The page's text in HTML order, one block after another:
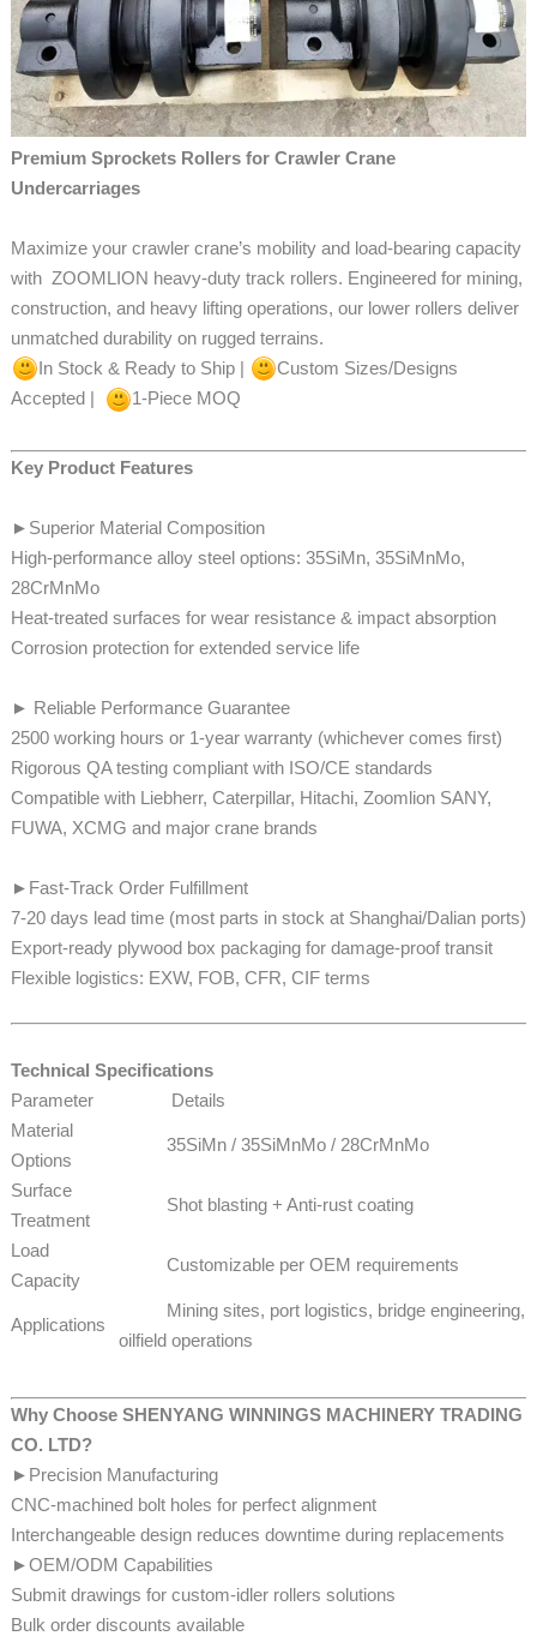
Premium Sprockets Rollers for Crawler Crane
Undercarriages
Maximize your crawler crane’s mobility and load-bearing capacity
with ZOOMLION heavy-duty track rollers. Engineered for mining,
construction, and heavy lifting operations, our lower rollers deliver
unmatched durability on rugged terrains.
In Stock & Ready to Ship |
Custom Sizes/Designs
Accepted |
1-Piece MOQ
Key Product Features
► Superior Material Composition
High-performance alloy steel options: 35SiMn, 35SiMnMo,
28CrMnMo
​​​​​​Heat-treated surfaces for wear resistance & impact absorption
Corrosion protection for extended service life
► Reliable Performance Guarantee
2500 working hours or 1-year warranty (whichever comes first)
Rigorous QA testing compliant with ISO/CE standards
​​​​Compatible with Liebherr, Caterpillar, Hitachi, Zoomlion SANY,
FUWA, XCMG and major crane brands
►Fast-Track Order Fulfillment
7-20 days lead time (most parts in stock at Shanghai/Dalian ports)​​​​​​
Export-ready plywood box packaging for damage-proof transit
​​​​Flexible logistics: EXW, FOB, CFR, CIF terms
Technical Specifications
Parameter
Details
Material
Options
35SiMn / 35SiMnMo / 28CrMnMo
Surface
Treatment
Shot blasting + Anti-rust coating
Load
Capacity
Customizable per OEM requirements
Applications
Mining sites, port logistics, bridge engineering,
oilfield operations
Why Choose SHENYANG WINNINGS MACHINERY TRADING
CO. LTD?
►Precision Manufacturing
CNC-machined bolt holes for perfect alignment
Interchangeable design reduces downtime during replacements
►OEM/ODM Capabilities
Submit drawings for custom-idler rollers solutions
​​​​Bulk order discounts available